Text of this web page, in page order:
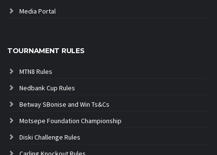
Media Portal
TOURNAMENT RULES
MTN8 Rules
Nedbank Cup Rules
Betway SBonise and Win Ts&Cs
Motsepe Foundation Championship
Diski Challenge Rules